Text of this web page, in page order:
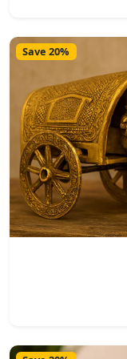
Save 20%